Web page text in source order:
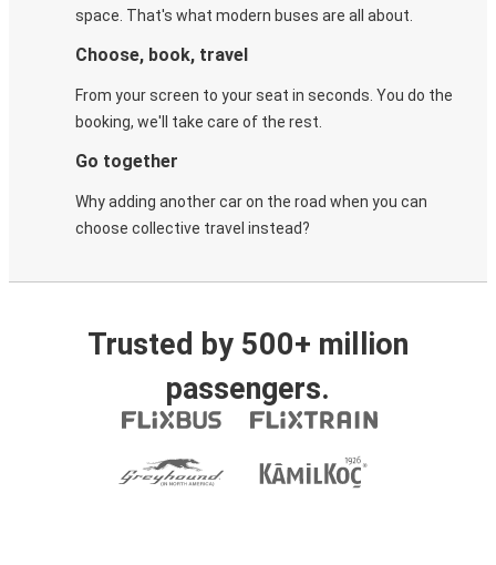
space. That's what modern buses are all about.
Choose, book, travel
From your screen to your seat in seconds. You do the
booking, we'll take care of the rest.
Go together
Why adding another car on the road when you can
choose collective travel instead?
Trusted by 500+ million
passengers.